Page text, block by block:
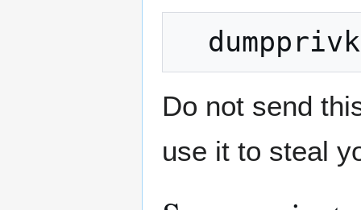
Do not send
use it to steal